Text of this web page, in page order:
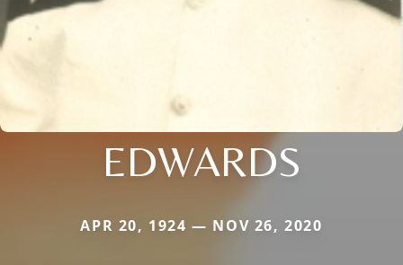
EDWARDS
APR 20, 1924 — NOV 26, 2020